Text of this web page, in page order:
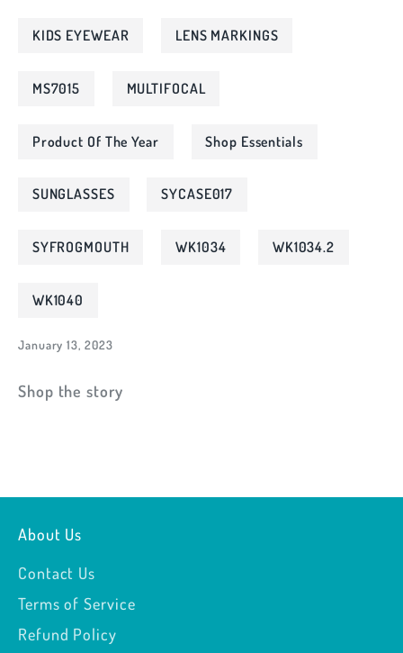
KIDS EYEWEAR LENS MARKINGS
MS7015 MULTIFOCAL
Product Of The Year Shop Essentials
SUNGLASSES SYCASE017
SYFROGMOUTH WK1034 WK1034.2
WK1040
January 13, 2023
Shop the story
About Us
Contact Us
Terms of Service
Refund Policy